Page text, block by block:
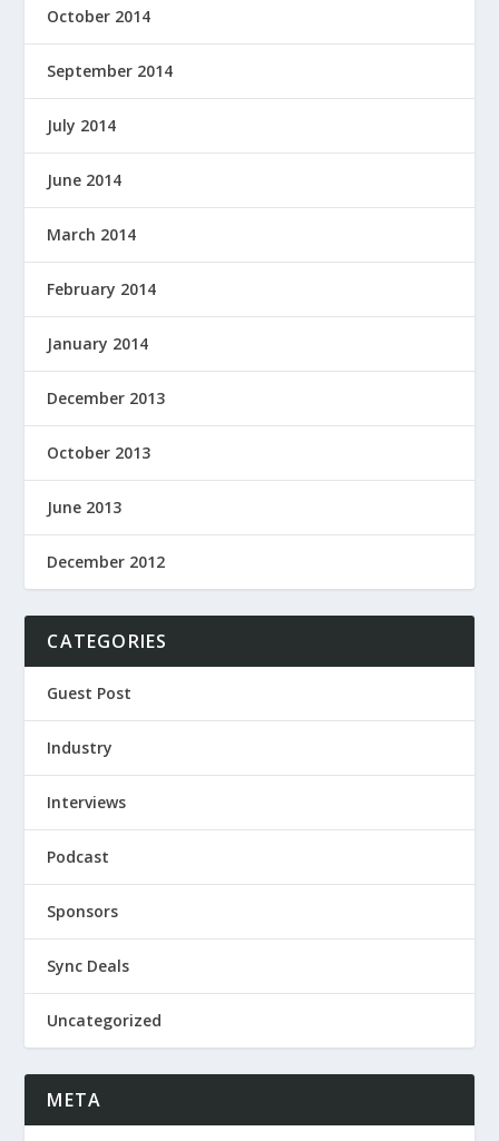
October 2014
September 2014
July 2014
June 2014
March 2014
February 2014
January 2014
December 2013
October 2013
June 2013
December 2012
CATEGORIES
Guest Post
Industry
Interviews
Podcast
Sponsors
Sync Deals
Uncategorized
META